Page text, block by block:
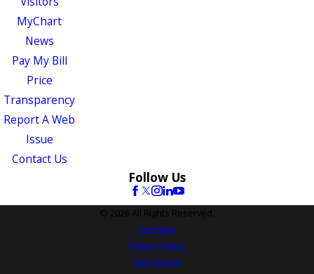
MyChart
News
Pay My Bill
Price
Transparency
Report A Web
Issue
Contact Us
Follow Us
© 2026 All Rights Reserved.
Site Map
Privacy Policy
Site Search